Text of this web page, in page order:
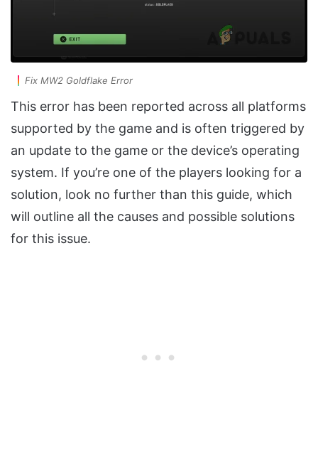
Fix MW2 Goldflake Error
This error has been reported across all platforms
supported by the game and is often triggered by
an update to the game or the device’s operating
system. If you’re one of the players looking for a
solution, look no further than this guide, which
will outline all the causes and possible solutions
for this issue.